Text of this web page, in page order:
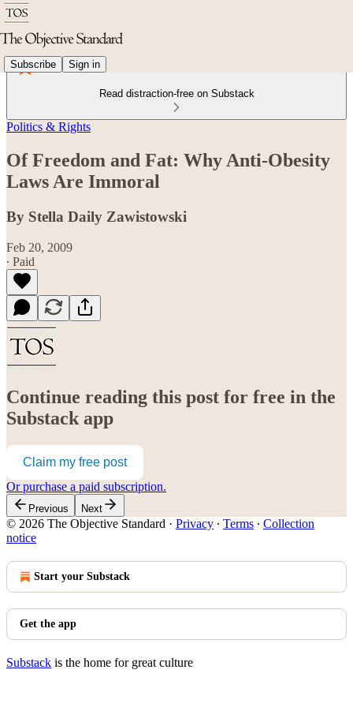
Subscribe Sign in
Read distraction-free on Substack
Politics & Rights
Of Freedom and Fat: Why Anti-Obesity
Laws Are Immoral
By Stella Daily Zawistowski
Feb 20, 2009
∙ Paid
Continue reading this post for free in the
Substack app
Claim my free post
Or purchase a paid subscription.
Previous Next
© 2026 The Objective Standard · Privacy ∙ Terms ∙ Collection
notice
Start your Substack
Get the app
Substack is the home for great culture